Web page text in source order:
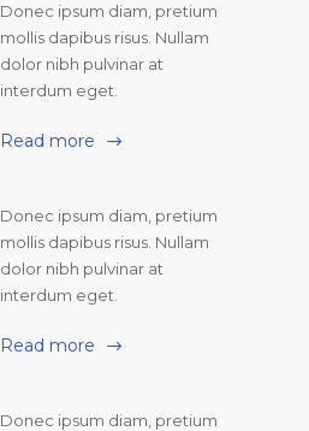
Donec ipsum diam, pretium
mollis dapibus risus. Nullam
dolor nibh pulvinar at
interdum eget.
Read more
Donec ipsum diam, pretium
mollis dapibus risus. Nullam
dolor nibh pulvinar at
interdum eget.
Read more
Donec ipsum diam, pretium